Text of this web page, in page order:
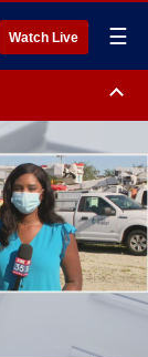
Watch Live ☰
Volusia County